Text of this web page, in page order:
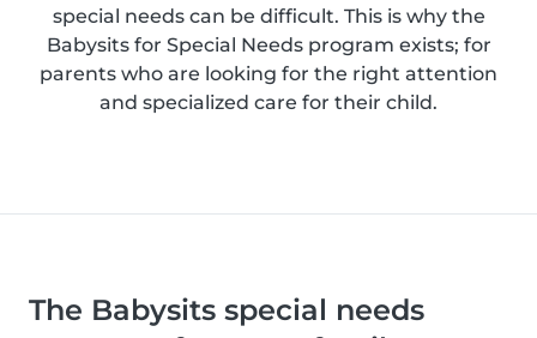
special needs can be difficult. This is why the
Babysits for Special Needs program exists; for
parents who are looking for the right attention
and specialized care for their child.
The Babysits special needs